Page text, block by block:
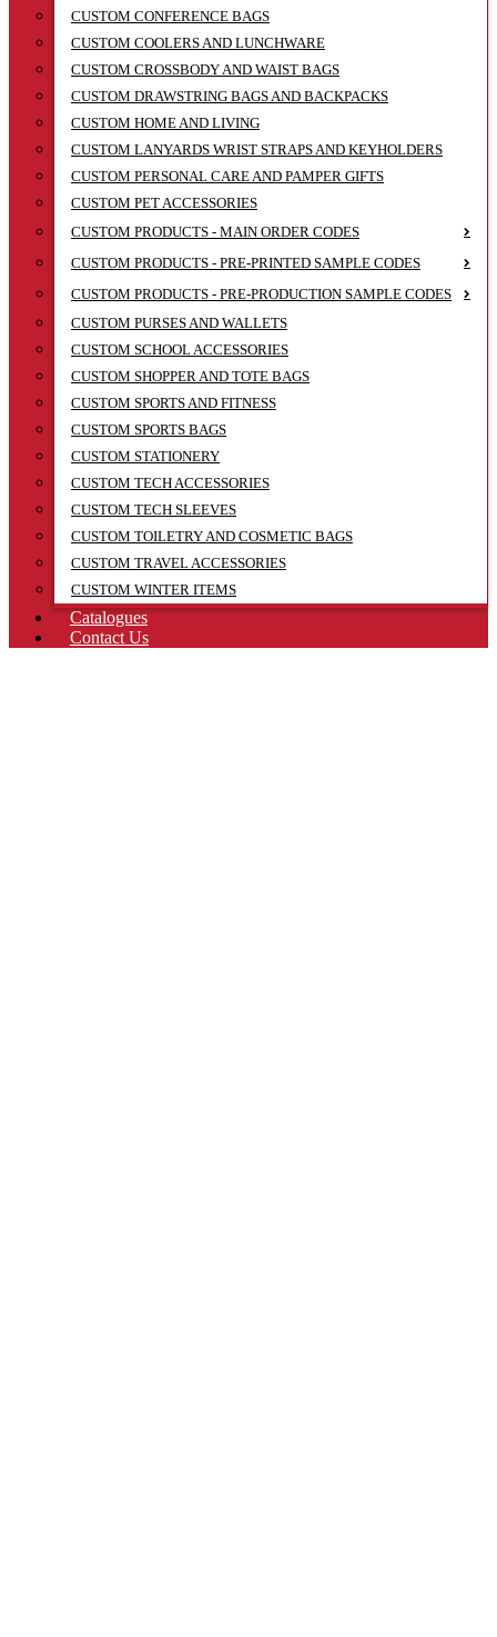
CUSTOM CONFERENCE BAGS
CUSTOM COOLERS AND LUNCHWARE
CUSTOM CROSSBODY AND WAIST BAGS
CUSTOM DRAWSTRING BAGS AND BACKPACKS
CUSTOM HOME AND LIVING
CUSTOM LANYARDS WRIST STRAPS AND KEYHOLDERS
CUSTOM PERSONAL CARE AND PAMPER GIFTS
CUSTOM PET ACCESSORIES
CUSTOM PRODUCTS - MAIN ORDER CODES
CUSTOM PRODUCTS - PRE-PRINTED SAMPLE CODES
CUSTOM PRODUCTS - PRE-PRODUCTION SAMPLE CODES
CUSTOM PURSES AND WALLETS
CUSTOM SCHOOL ACCESSORIES
CUSTOM SHOPPER AND TOTE BAGS
CUSTOM SPORTS AND FITNESS
CUSTOM SPORTS BAGS
CUSTOM STATIONERY
CUSTOM TECH ACCESSORIES
CUSTOM TECH SLEEVES
CUSTOM TOILETRY AND COSMETIC BAGS
CUSTOM TRAVEL ACCESSORIES
CUSTOM WINTER ITEMS
Catalogues
Contact Us